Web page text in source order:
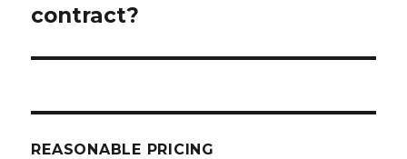
contract?
REASONABLE PRICING